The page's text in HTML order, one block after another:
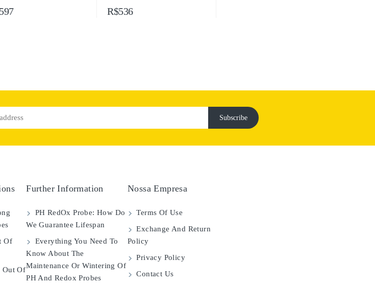
R$536
Of
Out Of
Further Information
PH RedOx Probe: How Do
We Guarantee Lifespan
Everything You Need To
Know About The
Maintenance Or Wintering Of
PH And Redox Probes
Nossa Empresa
Terms Of Use
Exchange And Return
Policy
Privacy Policy
Contact Us